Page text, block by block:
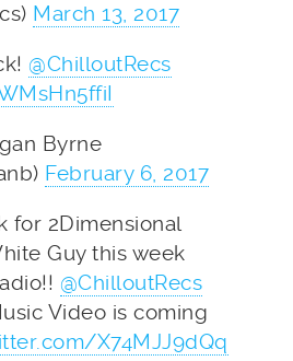
March 13, 2017
@ChilloutRecs
Byrne
February 6, 2017
for 2Dimensional
Guy this week
@ChilloutRecs
Video is coming
X74MJJ9dQq